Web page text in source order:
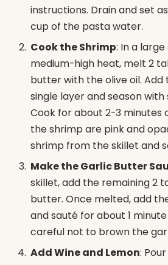
instructions. Drain and set
cup of the pasta water.
Cook the Shrimp: In a
medium-high heat, melt 2
butter with the olive oil. Add
single layer and season
Cook for about 2-3 minutes
the shrimp are pink and
shrimp from the skillet and
Make the Garlic Butter
skillet, add the remaining 2
butter. Once melted, add
and sauté for about 1
careful not to brown the
Add Wine and Lemon: